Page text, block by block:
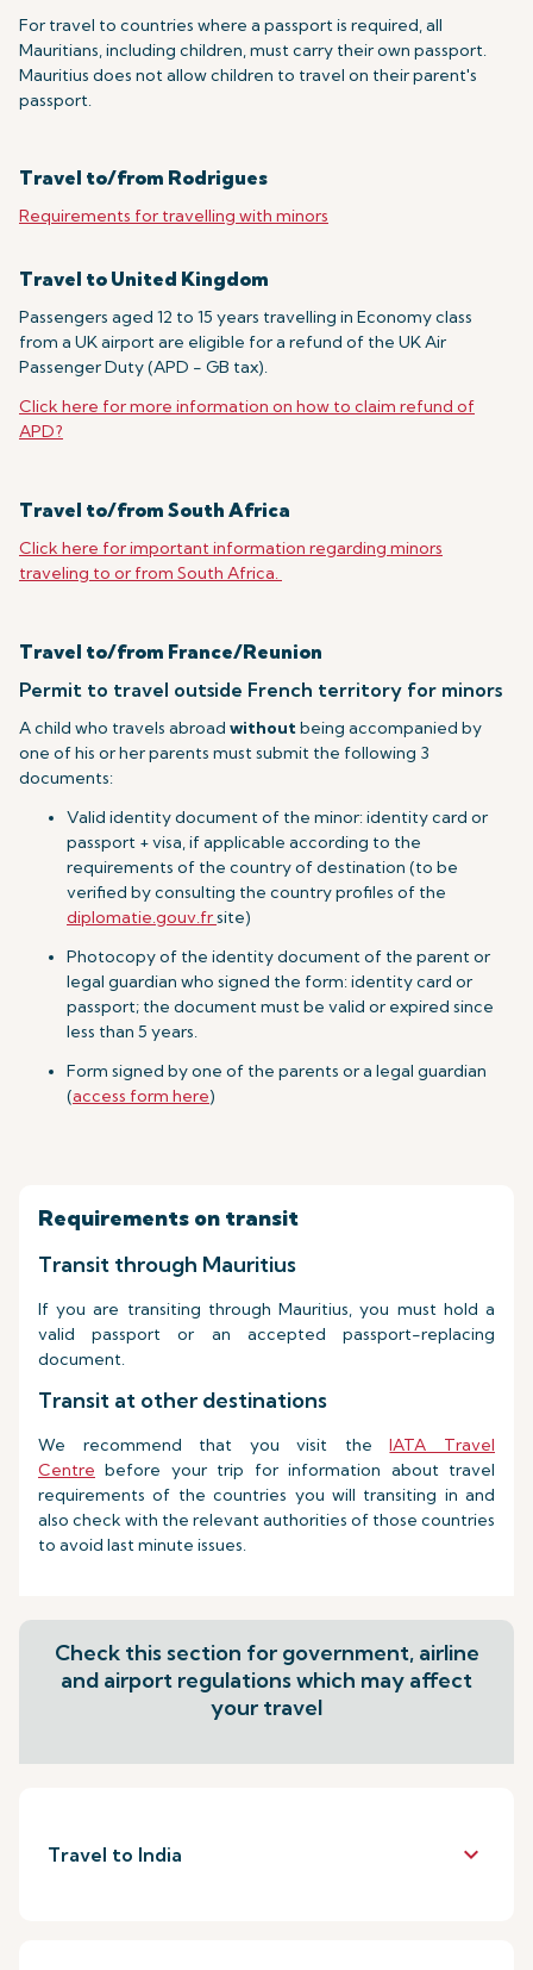
For travel to countries where a passport is required, all
Mauritians, including children, must carry their own passport.
Mauritius does not allow children to travel on their parent's
passport.
Travel to/from Rodrigues
Requirements for travelling with minors
Travel to United Kingdom
Passengers aged 12 to 15 years travelling in Economy class
from a UK airport are eligible for a refund of the UK Air
Passenger Duty (APD - GB tax).
Click here for more information on how to claim refund of
APD?
Travel to/from South Africa
Click here for important information regarding minors
traveling to or from South Africa.
Travel to/from France/Reunion
Permit to travel outside French territory for minors
A child who travels abroad withoutbeing accompanied by
one of his or her parents must submit the following 3
documents:
Valid identity document of the minor: identity card or
passport + visa, if applicable according to the
requirements of the country of destination (to be
verified by consulting the country profiles of the
diplomatie.gouv.frsite)
Photocopy of the identity document of the parent or
legal guardian who signed the form: identity card or
passport; the document must be valid or expired since
less than 5 years.
Form signed by one of the parents or a legal guardian
(access form here)
Requirements on transit
Transit through Mauritius
If you are transiting through Mauritius, you must hold a
valid passport or an accepted passport-replacing
document.
Transit at other destinations
We recommend that you visit theIATA Travel
Centre before your trip for information about travel
requirements of the countries you will transiting in and
also check with the relevant authorities of those countries
to avoid last minute issues.
Check this section for government, airline
and airport regulations which may affect
your travel
Travel to India keyboard_arrow_down